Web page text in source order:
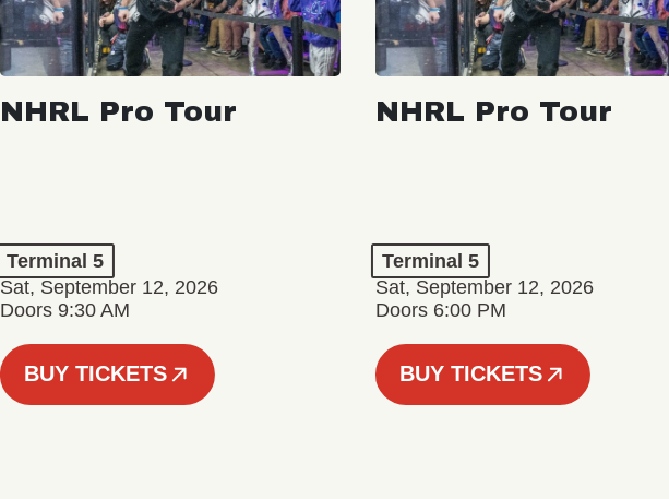
NHRL Pro Tour
Terminal 5
Sat, September 12, 2026
Doors 9:30 AM
BUY TICKETS
NHRL Pro Tour
Terminal 5
Sat, September 12, 2026
Doors 6:00 PM
BUY TICKETS